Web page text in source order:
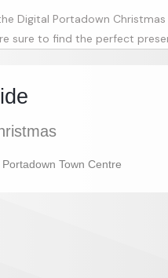
Digital Portadown
sure to find the perfect